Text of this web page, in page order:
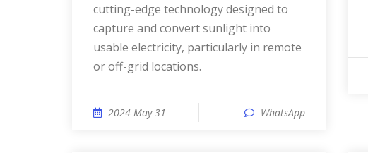
cutting-edge technology designed to
capture and convert sunlight into
usable electricity, particularly in remote
or off-grid locations.
2024 May 31 WhatsApp